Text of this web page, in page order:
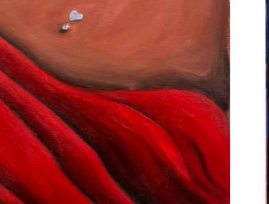
For more details please visit